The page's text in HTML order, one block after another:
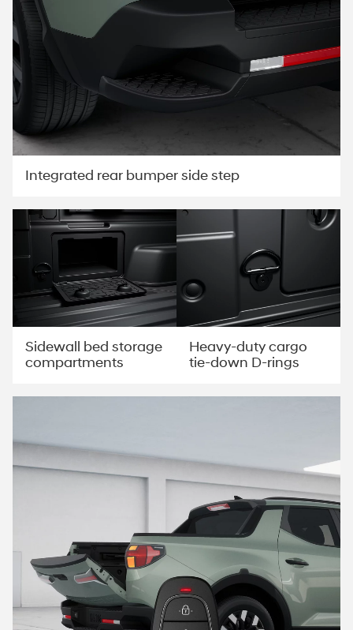
Integrated rear bumper side step
Sidewall bed storage
compartments
Heavy-duty cargo
tie-down D-rings